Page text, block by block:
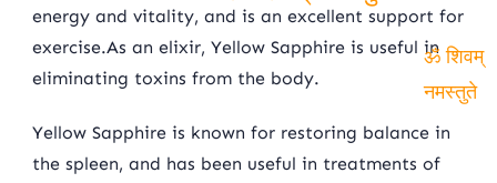
energy and vitality, and is an excellent support for
exercise.As an elixir, Yellow Sapphire is useful in
eliminating toxins from the body.
Yellow Sapphire is known for restoring balance in
the spleen, and has been useful in treatments of
ॐ शिवम् नमस्तुते
ॐ शिवम्
नमस्तुते